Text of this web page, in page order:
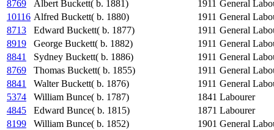
8769
Albert Buckett( b. 1881) 1911 General
10116 Alfred Buckett( b. 1880) 1911 General
8713
Edward Buckett( b. 1877) 1911 General
8919
George Buckett( b. 1882) 1911 General
8841
Sydney Buckett( b. 1886) 1911 General
8769
Thomas Buckett( b. 1855) 1911 General
8841
Walter Buckett( b. 1876) 1911 General
5374
William Bunce( b. 1787) 1841 Labourer
4845
Edward Bunce( b. 1815) 1871 Labourer
8199
William Bunce( b. 1852) 1901 General